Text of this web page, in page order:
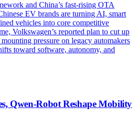
and China’s fast-rising OTA
EV brands are turning AI, smart
vehicles into core competitive
Volkswagen’s reported plan to cut up
pressure on legacy automakers
toward software, autonomy, and
Qwen-Robot Reshape Mobility